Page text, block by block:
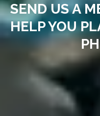
SEND US A
HELP YOU